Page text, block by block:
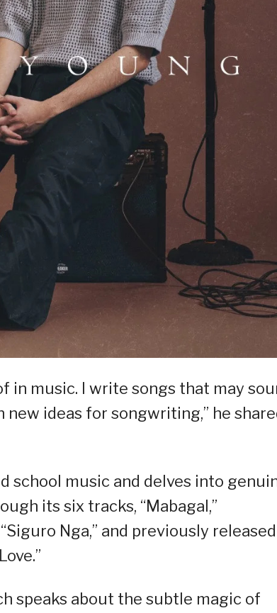
in music. I write songs that may
ideas for songwriting,” he
school music and delves into
its six tracks, “Mabagal,”
“Siguro Nga,” and previously released
speaks about the subtle magic of